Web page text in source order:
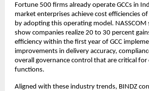
Fortune 500 firms already operate GCCs in
market enterprises achieve cost efficiencies
by adopting this operating model.
show companies realize 20 to 30 percent
efficiency within the first year of GCC
improvements in delivery accuracy,
overall governance control that are critical for
functions.
Aligned with these industry trends, BINDZ